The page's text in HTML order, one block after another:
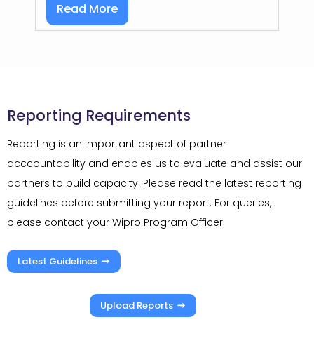
Read More
Reporting Requirements
Reporting is an important aspect of partner
acccountability and enables us to evaluate and assist our
partners to build capacity. Please read the latest reporting
guidelines before submitting your report. For queries,
please contact your Wipro Program Officer.
Latest Guidelines
Upload Reports